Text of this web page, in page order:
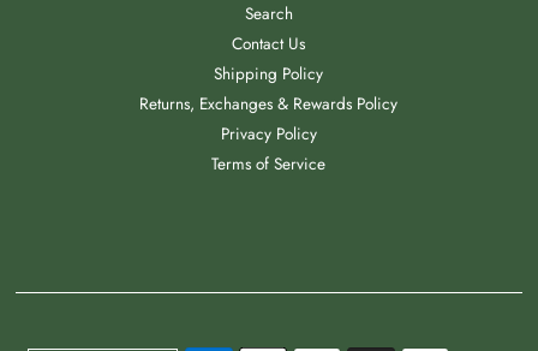
Search
Contact Us
Shipping Policy
Returns, Exchanges & Rewards Policy
Privacy Policy
Terms of Service